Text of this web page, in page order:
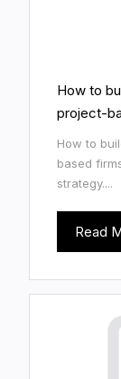
How to
project-
How to
based
strategy....
Read